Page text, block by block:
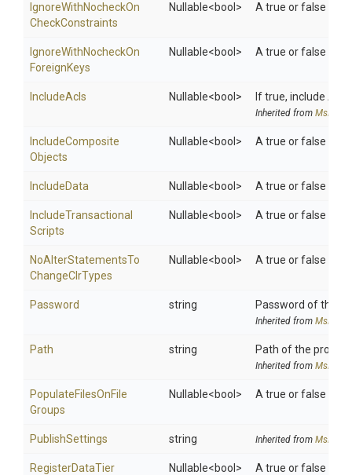
IgnoreWithNocheckOn
CheckConstraints
Nullable<bool> A true or false
IgnoreWithNocheckOn
ForeignKeys
Nullable<bool> A true or false
IncludeAcls Nullable<bool> If true, include
Inherited from
IncludeComposite
Objects
Nullable<bool> A true or false
IncludeData Nullable<bool> A true or false
IncludeTransactional
Scripts
Nullable<bool> A true or false
NoAlterStatementsTo
ChangeClrTypes
Nullable<bool> A true or false
Password string Password of the
Inherited from
Path string Path of the
Inherited from
PopulateFilesOnFile
Groups
Nullable<bool> A true or false
PublishSettings string Inherited from
RegisterDataTier
Nullable<bool> A true or false